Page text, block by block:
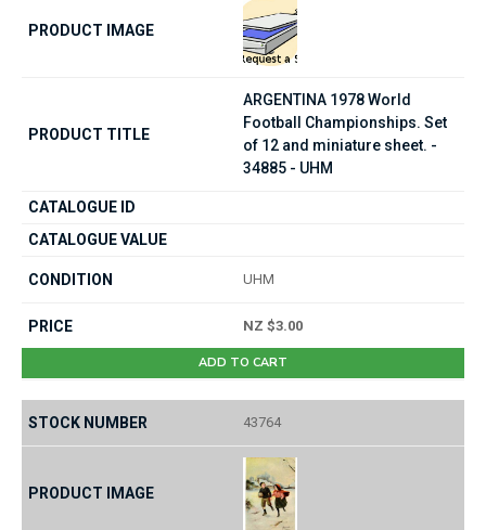
ARGENTINA 1978 World
Football Championships. Set
of 12 and miniature sheet. -
34885 - UHM
UHM
NZ $3.00
ADD TO CART
43764